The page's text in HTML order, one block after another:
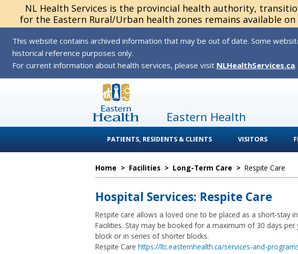
NL Health Services is the provincial health authority,
for the Eastern Rural/Urban health zones remains available
This website contains archived information that may be out of date. Some
historical reference purposes only.
For current information about health services, please visit NLHealthServices.ca.
Eastern Health
PATIENTS, RESIDENTS & CLIENTS VISITORS
Home > Facilities > Long-Term Care > Respite Care
Hospital Services: Respite Care
Respite care allows a loved one to be placed as a short-stay
Facilities. Stay may be booked for a maximum of 30 days
block or in series of shorter blocks.
Respite Care https://ltc.easternhealth.ca/services-and-